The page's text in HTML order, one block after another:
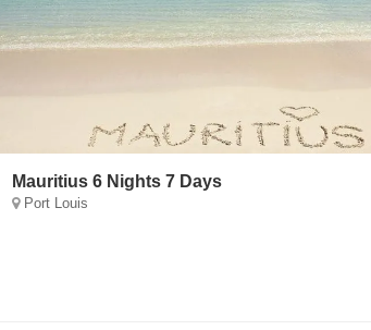
Mauritius 6 Nights 7 Days
Port Louis